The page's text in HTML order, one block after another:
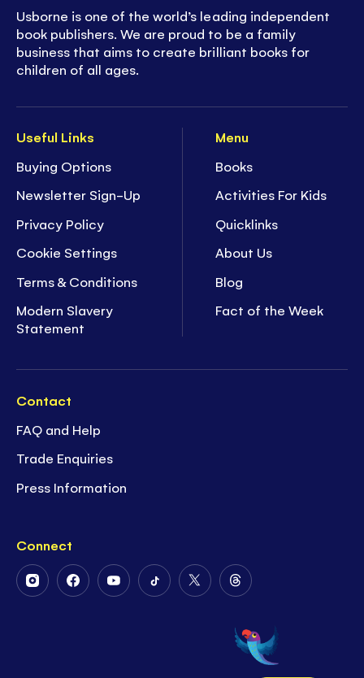
Useful Links
Buying Options
Newsletter Sign-Up
Privacy Policy
Cookie Settings
Terms & Conditions
Modern Slavery
Statement
Menu
Books
Activities For Kids
Quicklinks
About Us
Blog
Fact of the Week
Contact
FAQ and Help
Trade Enquiries
Press Information
Connect
FollowFollowFollowFollowFollow
Twitter
Follow
on
Threads
Usborne is one of the world’s leading independent
book publishers. We are proud to be a family
business that aims to create brilliant books for
children of all ages.